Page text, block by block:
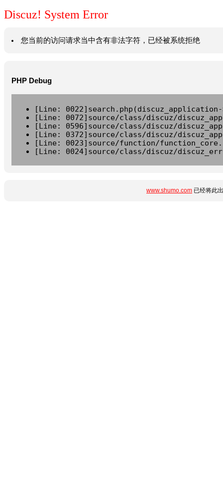
Discuz! System Error
您当前的访问请求当中含有非法字符，已经被系统拒绝
PHP Debug
[Line:
[Line: 0072]source/class/discuz/
[Line: 0596]source/class/discuz/
[Line: 0372]source/class/discuz/
[Line: 0023]source/function/
[Line: 0024]source/class/discuz/
www.shumo.com 已经将此